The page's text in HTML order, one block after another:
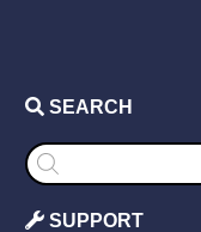
SEARCH
Products
search
SUPPORT